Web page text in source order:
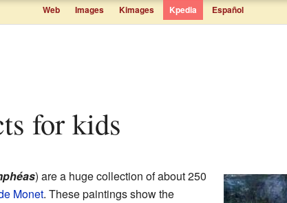
Web Images Kimages Kpedia Español
for kids
) are a huge collection of about 250
Monet. These paintings show the